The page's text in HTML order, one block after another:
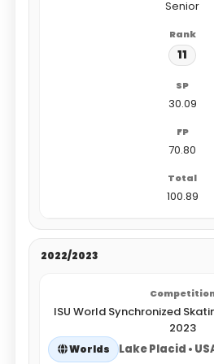
Senior
11
30.09
70.80
100.89
2022/2023
ISU World Synchronized
2023
Worlds Lake Placid •